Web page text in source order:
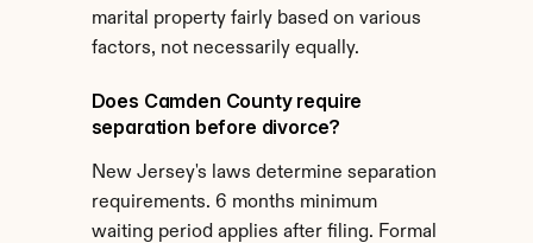
marital property fairly based on various
factors, not necessarily equally.
Does Camden County require
separation before divorce?
New Jersey's laws determine separation
requirements. 6 months minimum
waiting period applies after filing. Formal